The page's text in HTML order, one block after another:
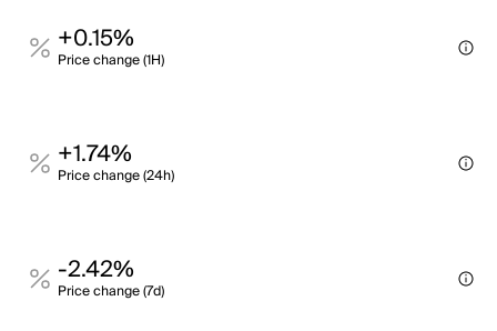
+0.15%
Price change (1H)
+1.74%
Price change (24h)
-2.42%
Price change (7d)